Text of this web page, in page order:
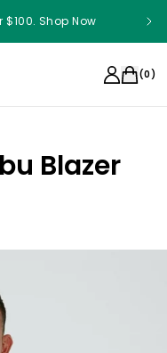
Shop Now
(0)
Blazer